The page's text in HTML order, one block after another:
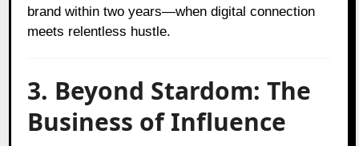
brand within two years—when digital connection
meets relentless hustle.
3. Beyond Stardom: The
Business of Influence